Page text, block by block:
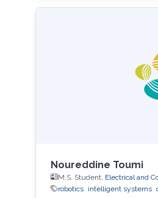
Eduardo Prieto Araujo,
was a fantastic
expand his network
Noureddine Toumi
M.S. Student, Electrical and
robotics
intelligent systems